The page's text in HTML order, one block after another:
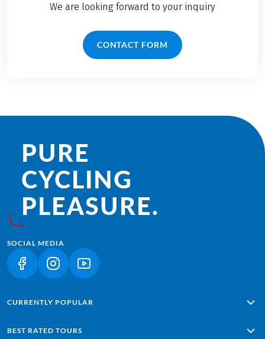
We are looking forward to your inquiry
CONTACT FORM
PURE
CYCLING
PLEASURE.
SOCIAL MEDIA
(LINK OPENS IN A NEW TAB)
(LINK OPENS IN A NEW TAB)
(LINK OPENS IN A NEW TAB)
CURRENTLY POPULAR
Lisbon - Sagres
BEST RATED TOURS